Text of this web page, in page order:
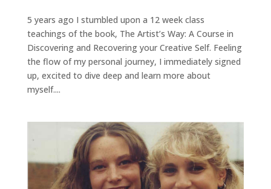
5 years ago I stumbled upon a 12 week class
teachings of the book, The Artist’s Way: A Course in
Discovering and Recovering your Creative Self. Feeling
the flow of my personal journey, I immediately signed
up, excited to dive deep and learn more about
myself....